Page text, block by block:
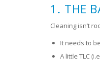
1. THE
Cleaning isn’t
It needs to
A little TLC